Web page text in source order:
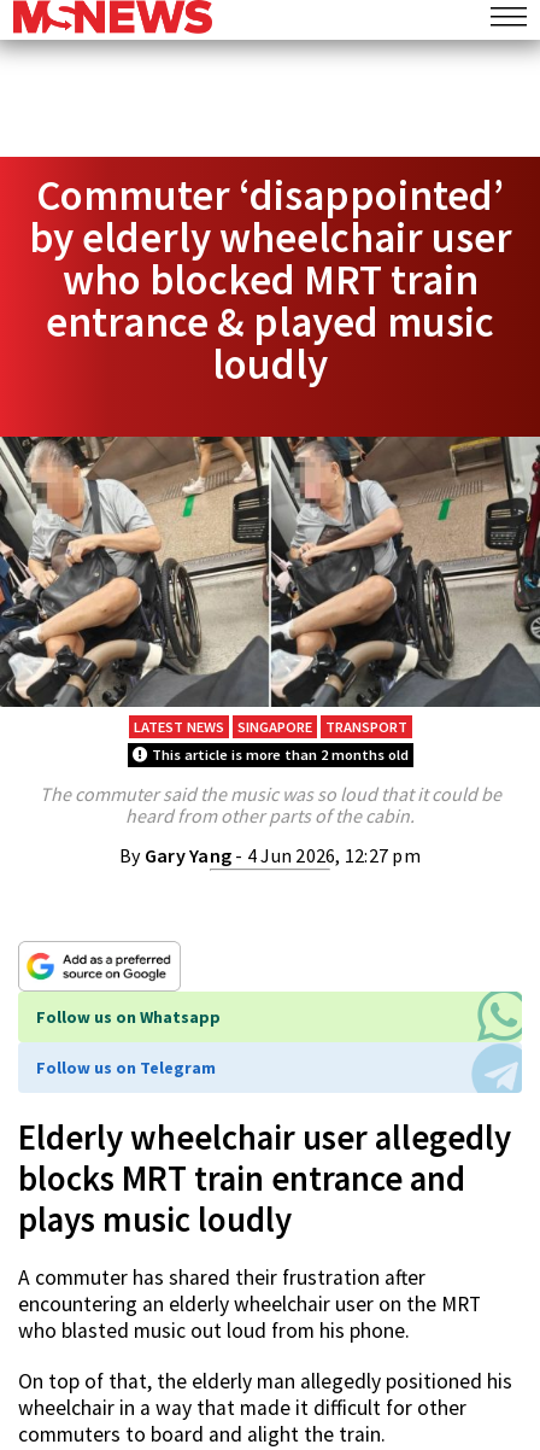
Commuter ‘disappointed’
by elderly wheelchair user
who blocked MRT train
entrance & played music
loudly
LATEST NEWS SINGAPORE
TRANSPORT
This article is more than 2 months old
The commuter said the music was so loud that it could be
heard from other parts of the cabin.
By Gary Yang - 4 Jun 2026, 12:27 pm
Follow us on Whatsapp
Follow us on Telegram
Elderly wheelchair user allegedly
blocks MRT train entrance and
plays music loudly
A commuter has shared their frustration after
encountering an elderly wheelchair user on the MRT
who blasted music out loud from his phone.
On top of that, the elderly man allegedly positioned his
wheelchair in a way that made it difficult for other
commuters to board and alight the train.